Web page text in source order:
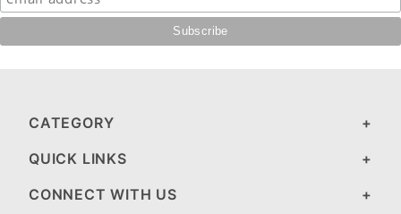
CATEGORY
QUICK LINKS
CONNECT WITH US